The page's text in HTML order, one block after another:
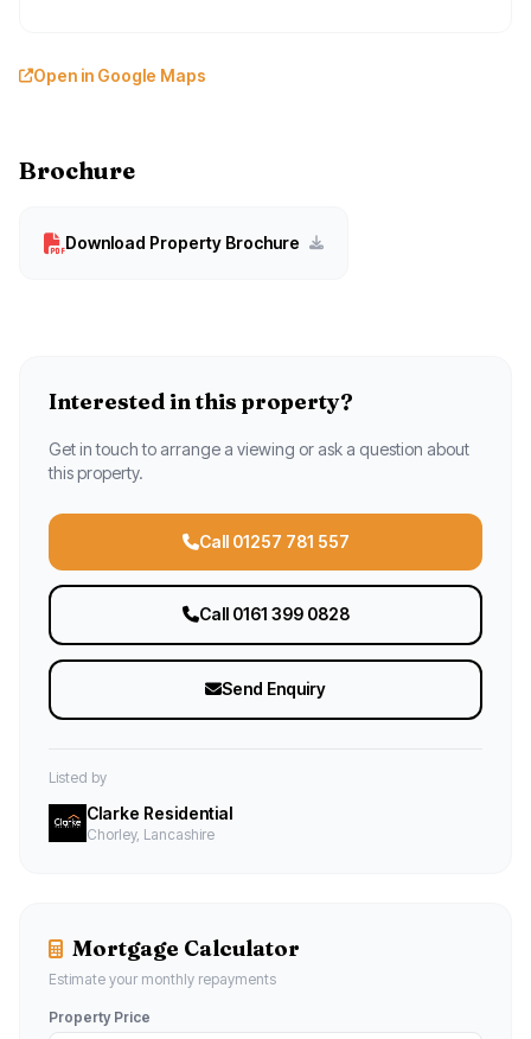
Open in Google Maps
Brochure
Download Property Brochure
Interested in this property?
Get in touch to arrange a viewing or ask a question about
this property.
Call 01257 781 557
Call 0161 399 0828
Send Enquiry
Listed by
Clarke Residential
Chorley, Lancashire
Mortgage Calculator
Estimate your monthly repayments
Property Price